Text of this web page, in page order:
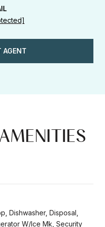
AGENT
Dishwasher, Disposal,
W/Ice Mk, Security